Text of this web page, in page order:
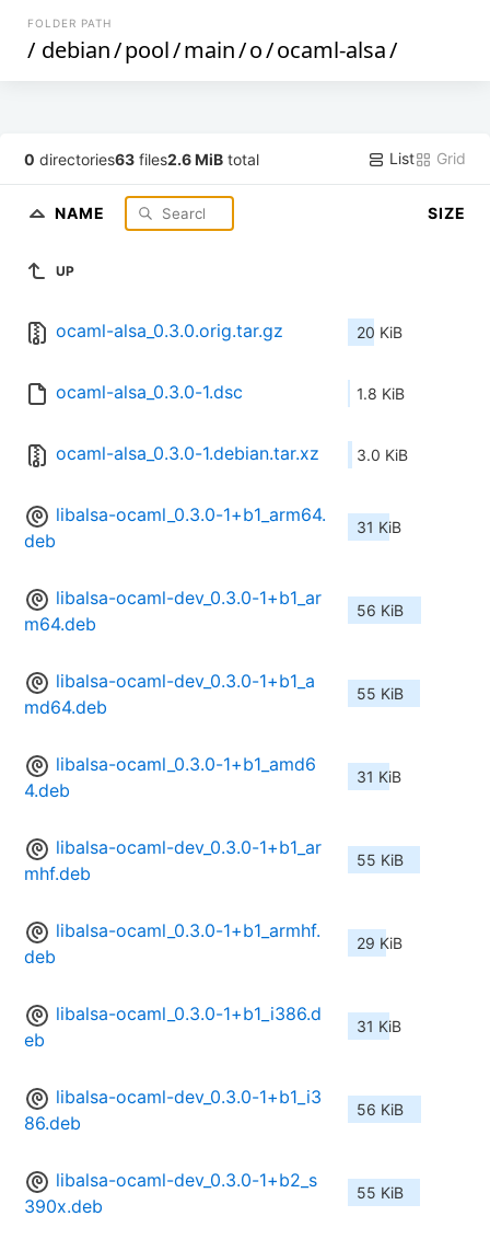
FOLDER PATH
/ debian/pool/main/o/ocaml-alsa/
0 directories63 files2.6 MiB total List Grid
NAME SIZE
UP
ocaml-alsa_0.3.0.orig.tar.gz 20 KiB
ocaml-alsa_0.3.0-1.dsc 1.8 KiB
ocaml-alsa_0.3.0-1.debian.tar.xz 3.0 KiB
libalsa-ocaml_0.3.0-1+b1_arm64.
deb
31 KiB
libalsa-ocaml-dev_0.3.0-1+b1_ar
m64.deb
56 KiB
libalsa-ocaml-dev_0.3.0-1+b1_a
md64.deb
55 KiB
libalsa-ocaml_0.3.0-1+b1_amd6
4.deb
31 KiB
libalsa-ocaml-dev_0.3.0-1+b1_ar
mhf.deb
55 KiB
libalsa-ocaml_0.3.0-1+b1_armhf.
deb
29 KiB
libalsa-ocaml_0.3.0-1+b1_i386.d
eb
31 KiB
libalsa-ocaml-dev_0.3.0-1+b1_i3
86.deb
56 KiB
libalsa-ocaml-dev_0.3.0-1+b2_s
390x.deb
55 KiB